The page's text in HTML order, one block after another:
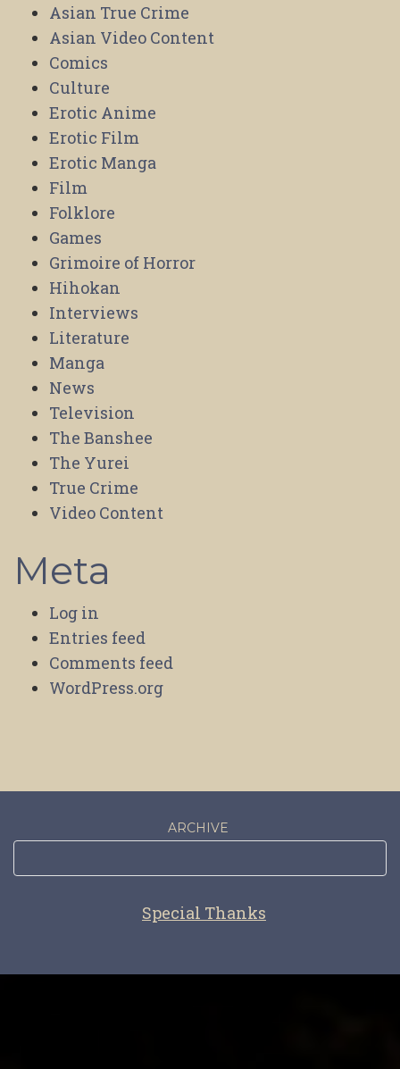
Asian True Crime
Asian Video Content
Comics
Culture
Erotic Anime
Erotic Film
Erotic Manga
Film
Folklore
Games
Grimoire of Horror
Hihokan
Interviews
Literature
Manga
News
Television
The Banshee
The Yurei
True Crime
Video Content
Meta
Log in
Entries feed
Comments feed
WordPress.org
ARCHIVE
Special Thanks